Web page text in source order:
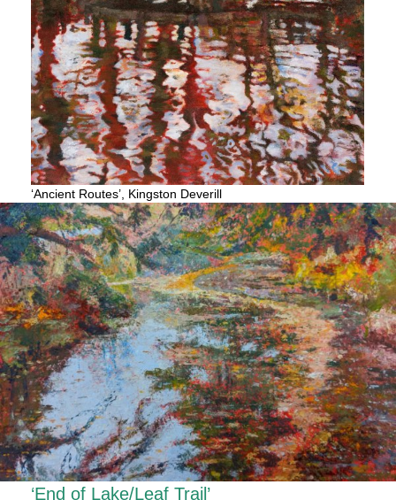
‘Ancient Routes’, Kingston Deverill
‘End of Lake/Leaf Trail’